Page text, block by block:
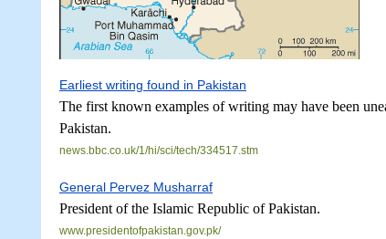
Earliest writing found in Pakistan
The first known examples of writing may have been
Pakistan.
news.bbc.co.uk/1/hi/sci/tech/334517.stm
General Pervez Musharraf
President of the Islamic Republic of Pakistan.
www.presidentofpakistan.gov.pk/